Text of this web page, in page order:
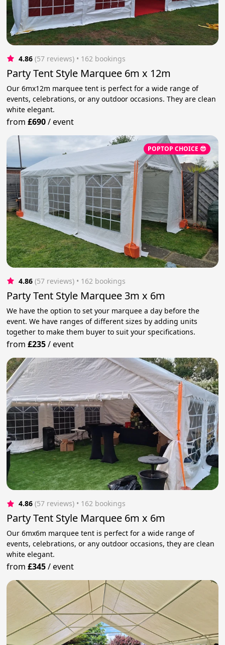
4.86 (57 reviews) • 162 bookings
Party Tent Style Marquee 6m x 12m
Our 6mx12m marquee tent is perfect for a wide range of
events, celebrations, or any outdoor occasions. They are clean
white elegant.
from£690/event
POPTOP CHOICE 😎
4.86 (57 reviews) • 162 bookings
Party Tent Style Marquee 3m x 6m
We have the option to set your marquee a day before the
event. We have ranges of different sizes by adding units
together to make them buyer to suit your specifications.
from£235/event
4.86 (57 reviews) • 162 bookings
Party Tent Style Marquee 6m x 6m
Our 6mx6m marquee tent is perfect for a wide range of
events, celebrations, or any outdoor occasions, they are clean
white elegant.
from£345/event